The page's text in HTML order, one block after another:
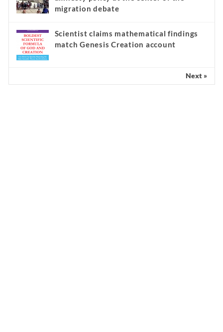
migration debate
Scientist claims mathematical findings
match Genesis Creation account
Next »